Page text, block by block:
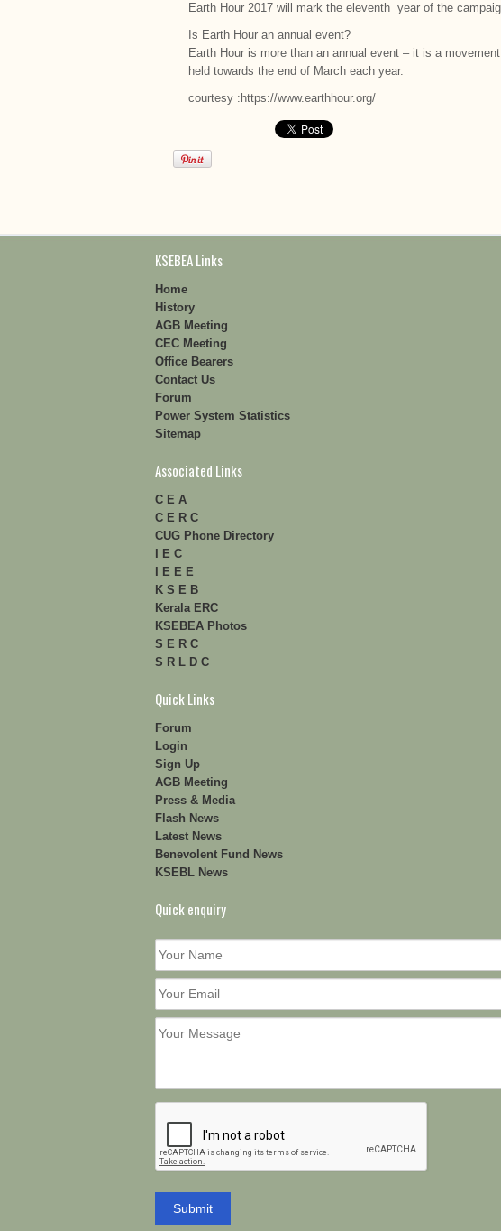
Earth Hour 2017 will mark the eleventh year of the
Is Earth Hour an annual event?
Earth Hour is more than an annual event – it is a
held towards the end of March each year.
courtesy :https://www.earthhour.org/
KSEBEA Links
Home
History
AGB Meeting
CEC Meeting
Office Bearers
Contact Us
Forum
Power System Statistics
Sitemap
Associated Links
C E A
C E R C
CUG Phone Directory
I E C
I E E E
K S E B
Kerala ERC
KSEBEA Photos
S E R C
S R L D C
Quick Links
Forum
Login
Sign Up
AGB Meeting
Press & Media
Flash News
Latest News
Benevolent Fund News
KSEBL News
Quick enquiry